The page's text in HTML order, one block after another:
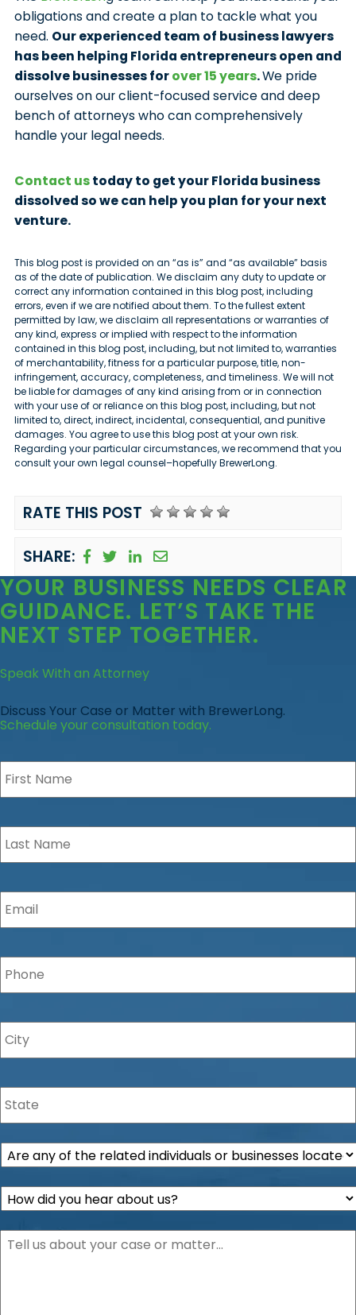
obligations and create a plan to tackle what you
need. Our experienced team of business lawyers
has been helping Florida entrepreneurs open and
dissolve businesses forover 15 years.We pride
ourselves on our client-focused service and deep
bench of attorneys who can comprehensively
handle your legal needs.
Contact ustoday to get your Florida business
dissolved so we can help you plan for your next
venture.
This blog post is provided on an “as is” and “as available” basis
as of the date of publication. We disclaim any duty to update or
correct any information contained in this blog post, including
errors, even if we are notified about them. To the fullest extent
permitted by law, we disclaim all representations or warranties of
any kind, express or implied with respect to the information
contained in this blog post, including, but not limited to, warranties
of merchantability, fitness for a particular purpose, title, non-
infringement, accuracy, completeness, and timeliness. We will not
be liable for damages of any kind arising from or in connection
with your use of or reliance on this blog post, including, but not
limited to, direct, indirect, incidental, consequential, and punitive
damages. You agree to use this blog post at your own risk.
Regarding your particular circumstances, we recommend that you
consult your own legal counsel–hopefully BrewerLong.
RATE THIS POST
SHARE:
YOUR BUSINESS NEEDS CLEAR
GUIDANCE. LET’S TAKE THE
NEXT STEP TOGETHER.
Speak With an Attorney
Discuss Your Case or Matter with BrewerLong.
Schedule your consultation today.
Are
any
the
related
or
businesses
How
did
hear
about
Description *